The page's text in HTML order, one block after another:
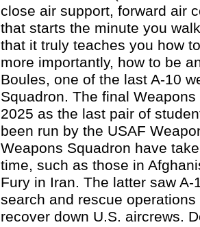
close air support, forward air
that starts the minute you
that it truly teaches you how
more importantly, how to be
Boules, one of the last A-10
Squadron. The final
2025 as the last pair of
been run by the USAF
Weapons Squadron have
time, such as those in
Fury in Iran. The latter saw
search and rescue
recover down U.S. aircrews.